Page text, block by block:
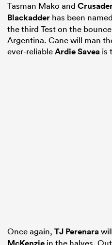
Tasman Mako and
Blackadder has been
the third Test on the
Argentina. Cane will man
ever-reliableArdie Savea is
Once again, TJ Perenara
in the halves.